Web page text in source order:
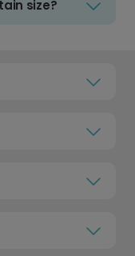
size?